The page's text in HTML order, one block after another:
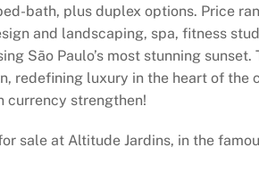
bath, plus duplex options. Price
and landscaping, spa, fitness
São Paulo’s most stunning
redefining luxury in the heart of
currency strengthen!
sale at Altitude Jardins, in the